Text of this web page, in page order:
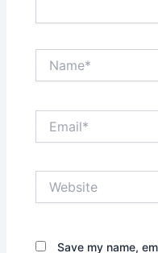
Save my name,